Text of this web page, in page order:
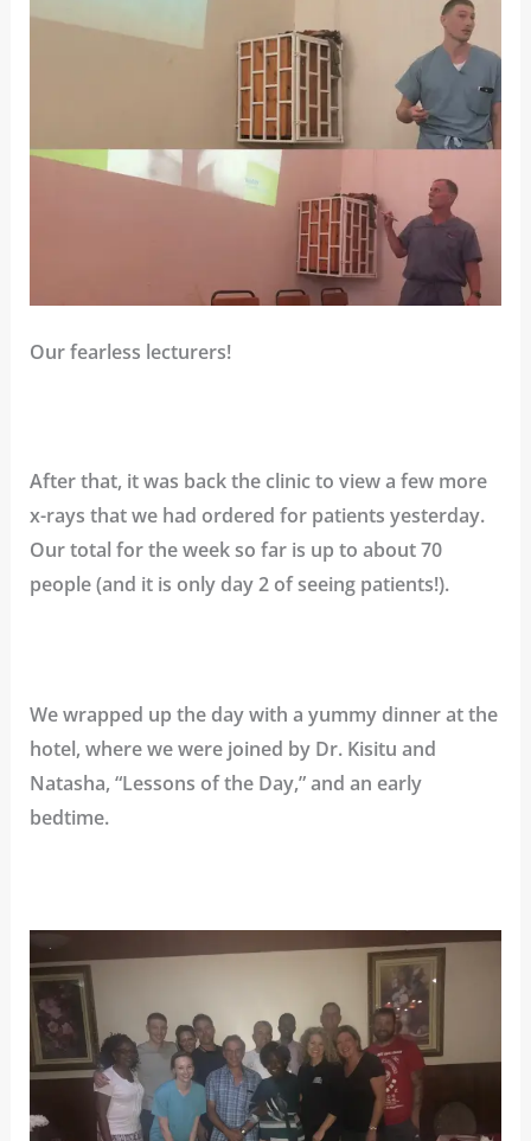
Our fearless lecturers!
After that, it was back the clinic to view a few more
x-rays that we had ordered for patients yesterday.
Our total for the week so far is up to about 70
people (and it is only day 2 of seeing patients!).
We wrapped up the day with a yummy dinner at the
hotel, where we were joined by Dr. Kisitu and
Natasha, “Lessons of the Day,” and an early
bedtime.